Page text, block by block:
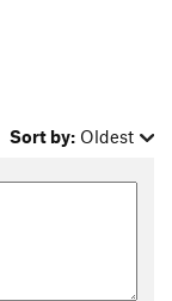
Sort by: Oldest